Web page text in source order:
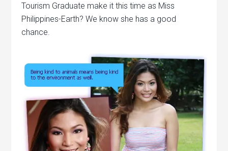
Tourism Graduate make it this time as Miss
Philippines-Earth? We know she has a good
chance.